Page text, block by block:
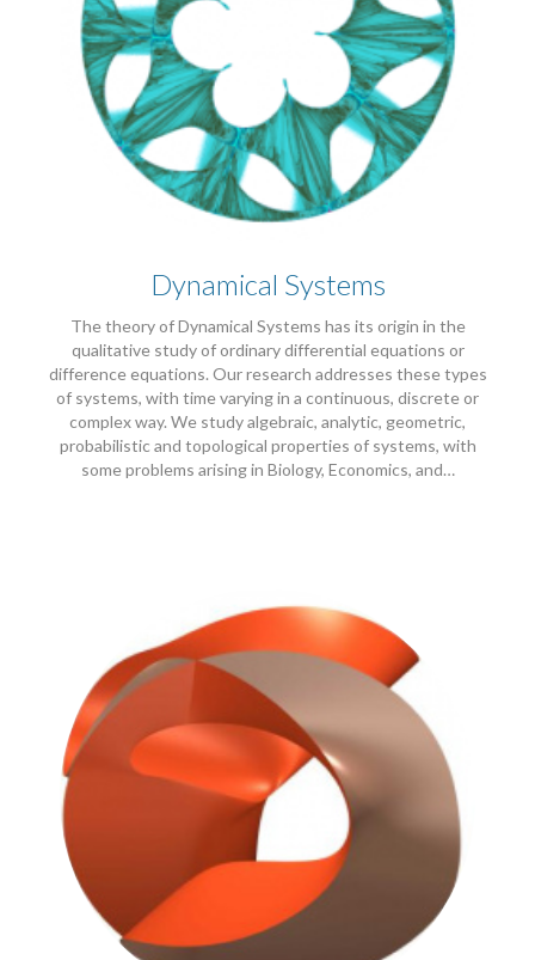
Dynamical Systems
The theory of Dynamical Systems has its origin in the
qualitative study of ordinary differential equations or
difference equations. Our research addresses these types
of systems, with time varying in a continuous, discrete or
complex way. We study algebraic, analytic, geometric,
probabilistic and topological properties of systems, with
some problems arising in Biology, Economics, and…